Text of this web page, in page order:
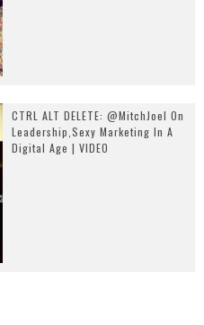
CTRL ALT DELETE: @MitchJoel On
Leadership,Sexy Marketing In A
Digital Age | VIDEO